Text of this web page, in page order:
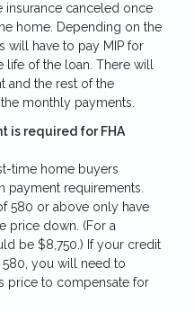
insurance canceled once
home. Depending on the
will have to pay MIP for
life of the loan. There will
and the rest of the
monthly payments.
is required for FHA
time home buyers
payment requirements.
580 or above only have
price down. (For a
be $8,750.) If your credit
you will need to
price to compensate for